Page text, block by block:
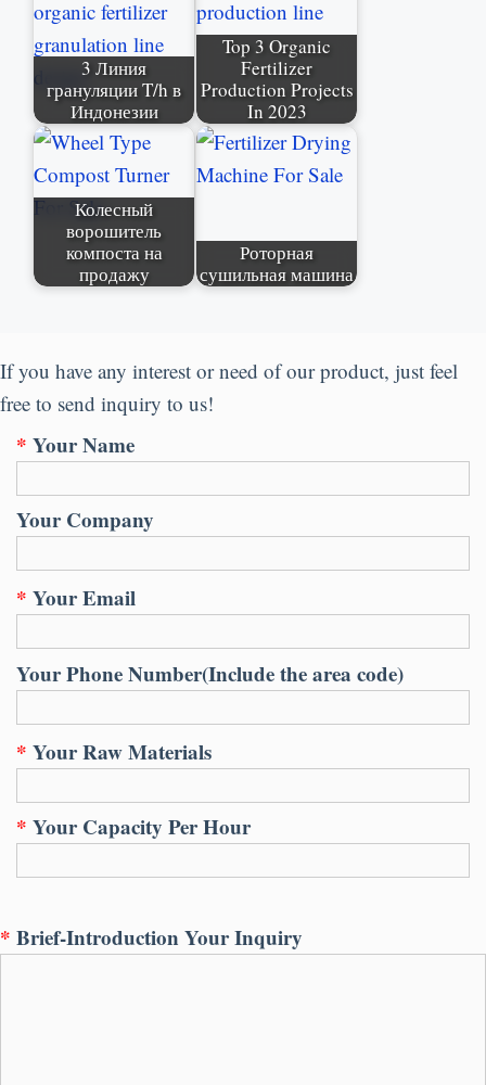
3 Линия
грануляции T/h в
Индонезии
Top 3 Organic
Fertilizer
Production Projects
In 2023
Колесный
ворошитель
компоста на
продажу
Роторная
сушильная машина
If you have any interest or need of our product, just feel
free to send inquiry to us!
* Your Name
Your Company
* Your Email
Your Phone Number(Include the area code)
* Your Raw Materials
* Your Capacity Per Hour
* Brief-Introduction Your Inquiry